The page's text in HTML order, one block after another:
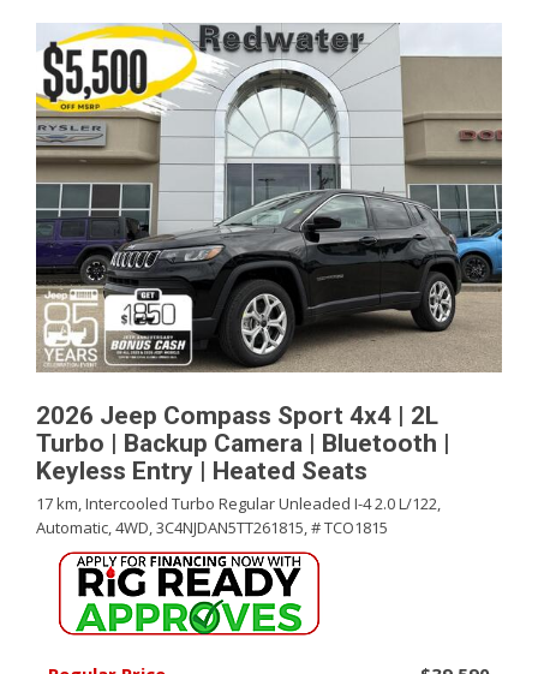
2026 Jeep Compass Sport 4x4 | 2L
Turbo | Backup Camera | Bluetooth |
Keyless Entry | Heated Seats
17 km,Intercooled Turbo Regular Unleaded I-4 2.0 L/122,
Automatic,4WD,3C4NJDAN5TT261815,# TCO1815